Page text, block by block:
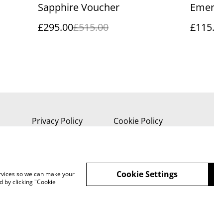
Sapphire Voucher
£295.00£515.00
Privacy Policy Cookie Policy
so we can make your
by clicking "Cookie
Cookie Settings